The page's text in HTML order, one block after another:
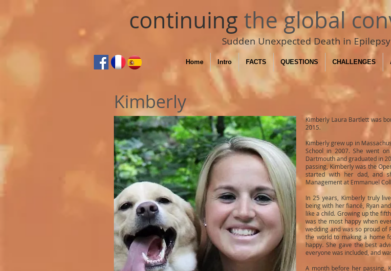
Home Intro FACTS QUESTIONS CHALLENGES
Kimberly
Kimberly Laura Bartlett was
2015.
Kimberly grew up in
School in 2007. She went
Dartmouth and graduated in
passing, Kimberly was the
started with her dad, and
Management at Emmanuel
In 25 years, Kimberly truly
being with her fiancé, Ryan
like a child. Growing up the
was the most happy when
wedding and was so proud of
the world to making a home
happy. She gave the best
everyone was included, and
A month before her passing,
continuing the global
Sudden Unexpected Death in Epilepsy